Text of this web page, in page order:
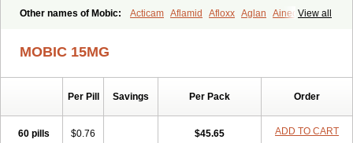
View all
Other names of Mobic: Acticam Aflamid Afloxx Aglan
Ainecox
Atiflam Atrozan Axius
Doctinon Dolocam Dolxicam Dominadol
Duplicam
Flexidol Flexocam
Flodin
Flumidon
Gesicox Iaten
MOBIC 15MG
Per Pill Savings Per Pack Order
60 pills $0.76 $45.65 ADD TO CART